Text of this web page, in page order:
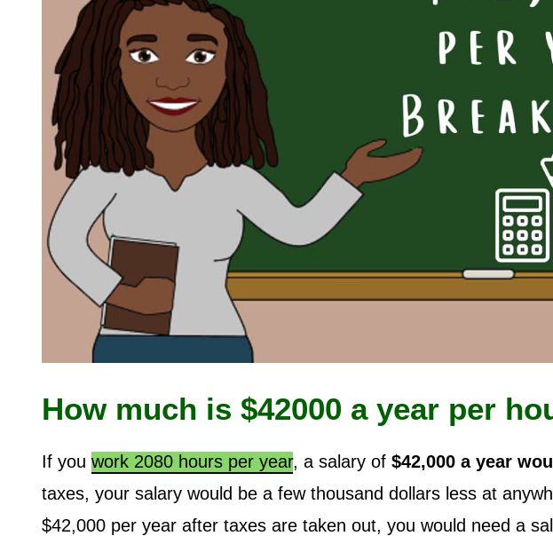
How much is $42000 a year per
If you work 2080 hours per year, a salary of $42,000 a year
taxes, your salary would be a few thousand dollars less at
$42,000 per year after taxes are taken out, you would need a